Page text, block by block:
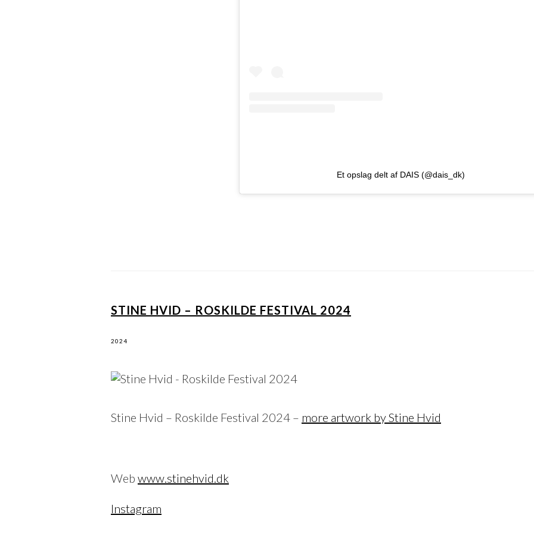
Et opslag delt af DAIS (@dais_dk)
STINE HVID – ROSKILDE FESTIVAL 2024
2024
Stine Hvid – Roskilde Festival 2024 – more artwork by Stine Hvid
Web www.stinehvid.dk
Instagram